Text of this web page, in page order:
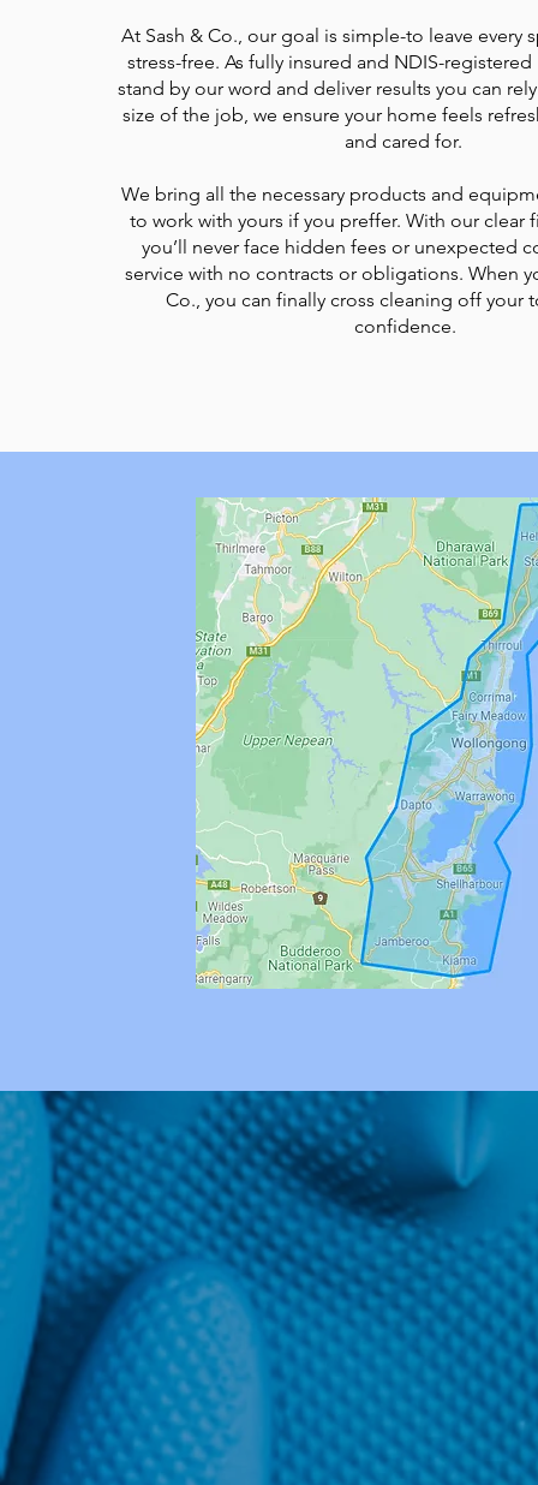
At Sash & Co., our goal is simple-to leave every
stress-free. As fully insured and NDIS-
stand by our word and deliver results you can
size of the job, we ensure your home feels
and cared for.
We bring all the necessary products and
to work with yours if you preffer. With our clear
you’ll never face hidden fees or unexpected
service with no contracts or obligations. When
Co., you can finally cross cleaning off your
confidence.